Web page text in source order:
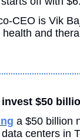
CEO is Vik
and
$50
a $50 billion
centers in